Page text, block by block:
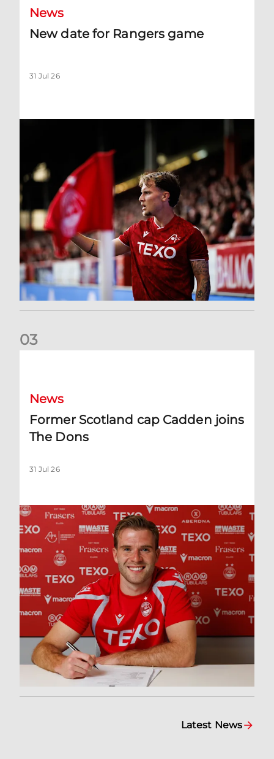
News
New date for Rangers game
31 Jul 26
03
News
Former Scotland cap Cadden joins
The Dons
31 Jul 26
Latest News